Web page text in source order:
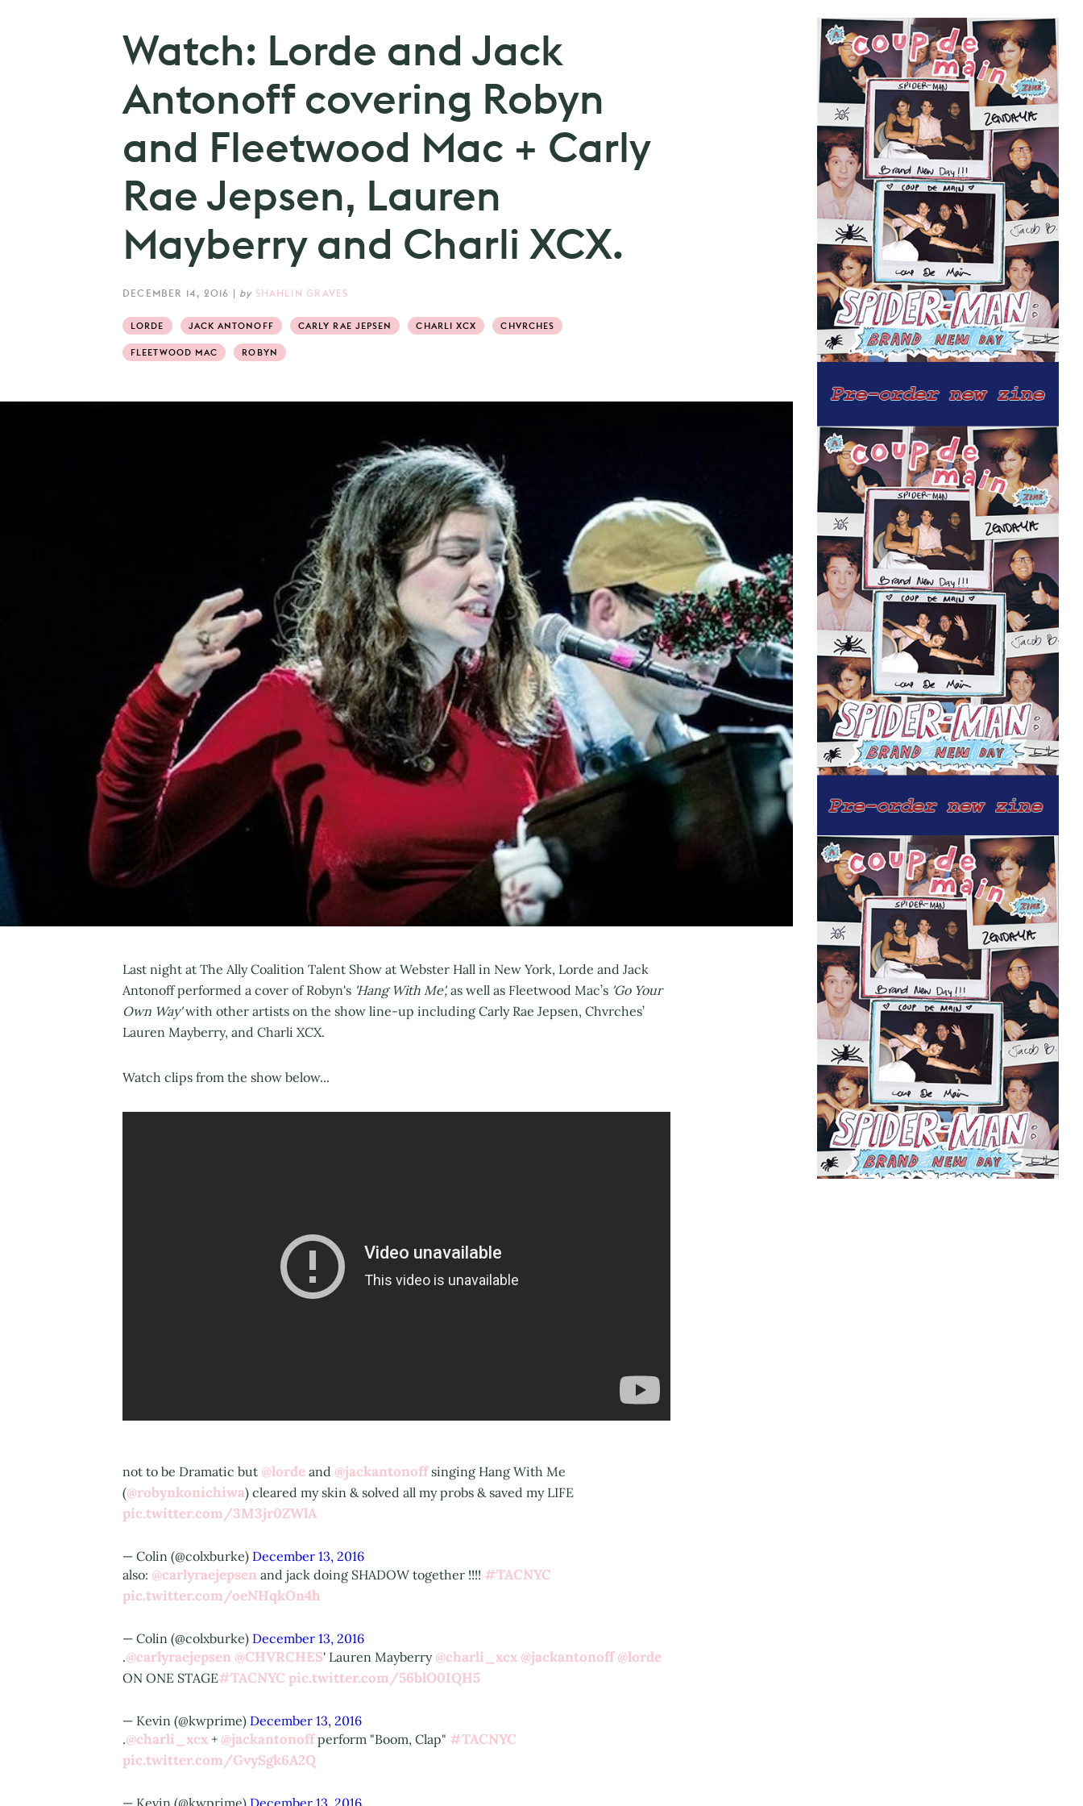
Watch: Lorde and Jack
Antonoff covering Robyn
and Fleetwood Mac + Carly
Rae Jepsen, Lauren
Mayberry and Charli XCX.
DECEMBER 14, 2016 | by SHAHLIN GRAVES
LORDE JACK ANTONOFF CARLY RAE JEPSEN CHARLI XCX CHVRCHES
FLEETWOOD MAC ROBYN
Last night at The Ally Coalition Talent Show at Webster Hall in New York, Lorde and Jack
Antonoff performed a cover of Robyn's 'Hang With Me', as well as Fleetwood Mac’s 'Go Your
Own Way'with other artists on the show line-up including Carly Rae Jepsen, Chvrches’
Lauren Mayberry, and Charli XCX.
Watch clips from the show below...
not to be Dramatic but @lorde and @jackantonoffsinging Hang With Me
(@robynkonichiwa) cleared my skin & solved all my probs & saved my LIFE
pic.twitter.com/3M3jr0ZWlA
— Colin (@colxburke) December 13, 2016
also: @carlyraejepsen and jack doing SHADOW together !!!! #TACNYC
pic.twitter.com/oeNHqkOn4h
— Colin (@colxburke) December 13, 2016
.@carlyraejepsen @CHVRCHES' Lauren Mayberry @charli_xcx @jackantonoff @lorde
ON ONE STAGE#TACNYC pic.twitter.com/56blO0IQH5
— Kevin (@kwprime) December 13, 2016
.@charli_xcx + @jackantonoffperform "Boom, Clap" #TACNYC
pic.twitter.com/GvySgk6A2Q
— Kevin (@kwprime) December 13, 2016